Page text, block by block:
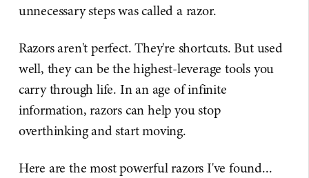
unnecessary steps was called a razor.
Razors aren't perfect. They're shortcuts. But used
well, they can be the highest-leverage tools you
carry through life. In an age of infinite
information, razors can help you stop
overthinking and start moving.
Here are the most powerful razors I've found...